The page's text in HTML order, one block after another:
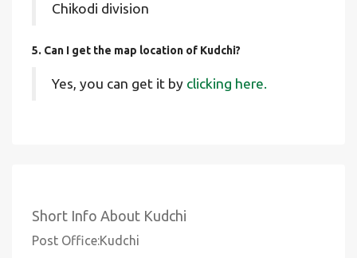
Chikodi division
5. Can I get the map location of Kudchi?
Yes, you can get it by clicking here.
Short Info About Kudchi
Post Office:Kudchi